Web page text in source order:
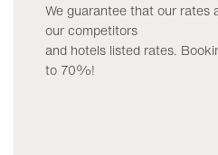
We guarantee that our
our competitors
and hotels listed rates.
to 70%!